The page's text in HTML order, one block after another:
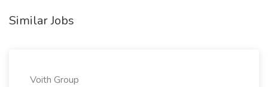
Similar Jobs
Voith Group